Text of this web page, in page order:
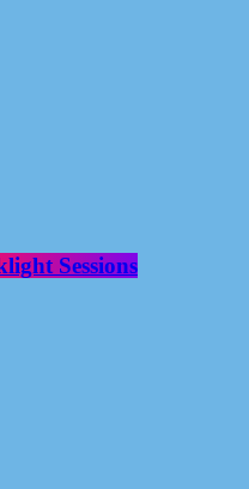
Sessions